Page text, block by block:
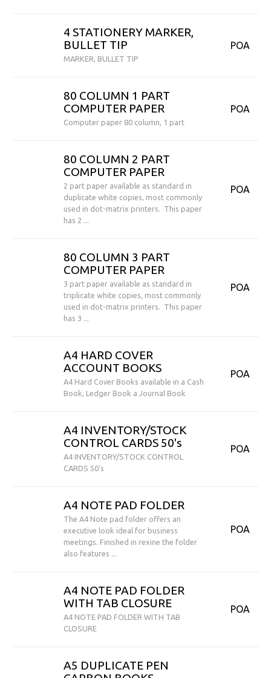
4 STATIONERY MARKER,
BULLET TIP
MARKER, BULLET TIP
POA
80 COLUMN 1 PART
COMPUTER PAPER
Computer paper 80 column, 1 part
POA
80 COLUMN 2 PART
COMPUTER PAPER
2 part paper available as standard in
duplicate white copies, most commonly
used in dot-matrix printers. This paper
has 2 ...
POA
80 COLUMN 3 PART
COMPUTER PAPER
3 part paper available as standard in
triplicate white copies, most commonly
used in dot-matrix printers. This paper
has 3 ...
POA
A4 HARD COVER
ACCOUNT BOOKS
A4 Hard Cover Books available in a Cash
Book, Ledger Book a Journal Book
POA
A4 INVENTORY/STOCK
CONTROL CARDS 50's
A4 INVENTORY/STOCK CONTROL
CARDS 50's
POA
A4 NOTE PAD FOLDER
The A4 Note pad folder offers an
executive look ideal for business
meetings. Finished in rexine the folder
also features ...
POA
A4 NOTE PAD FOLDER
WITH TAB CLOSURE
A4 NOTE PAD FOLDER WITH TAB
CLOSURE
POA
A5 DUPLICATE PEN